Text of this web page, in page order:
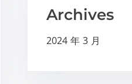
Archives
2024 年 3 月